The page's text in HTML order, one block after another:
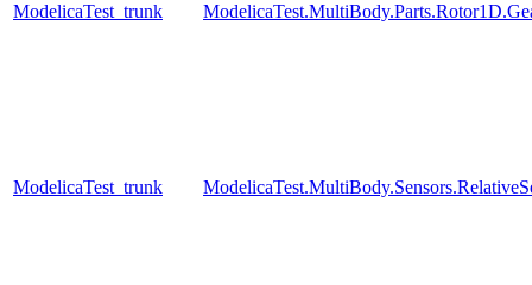
ModelicaTest_trunk
ModelicaTest_trunk